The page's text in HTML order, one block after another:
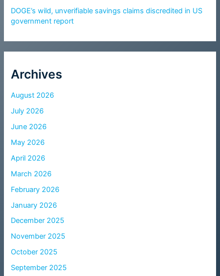
DOGE’s wild, unverifiable savings claims discredited in US
government report
Archives
August 2026
July 2026
June 2026
May 2026
April 2026
March 2026
February 2026
January 2026
December 2025
November 2025
October 2025
September 2025